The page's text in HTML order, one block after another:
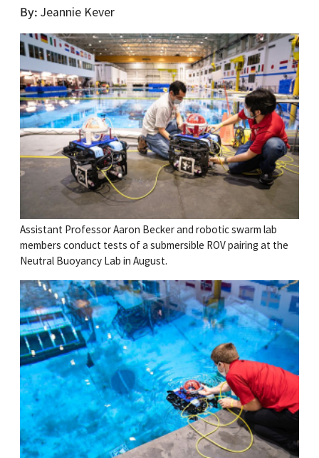
By Jeannie Kever
Assistant Professor Aaron Becker and robotic swarm lab
members conduct tests of a submersible ROV pairing at the
Neutral Buoyancy Lab in August.